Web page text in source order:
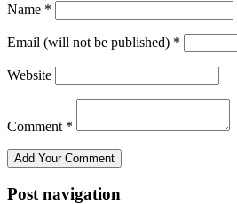
Name *
Email (will not be published) *
Website
Comment *
Post navigation